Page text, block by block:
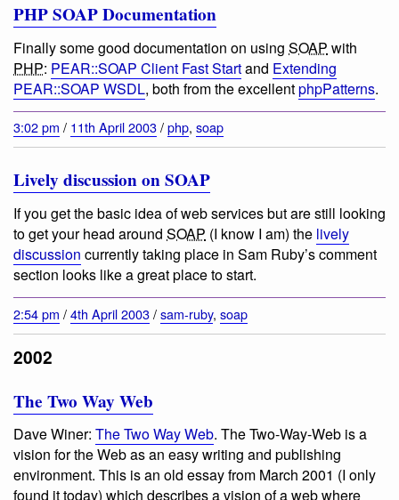
PHP SOAP Documentation
Finally some good documentation on using SOAP with
PHP: PEAR::SOAP Client Fast Startand Extending
PEAR::SOAP WSDL, both from the excellentphpPatterns.
3:02 pm / 11th April 2003/php, soap
Lively discussion on SOAP
If you get the basic idea of web services but are still looking
to get your head around SOAP (I know I am) the lively
discussion currently taking place in Sam Ruby’s comment
section looks like a great place to start.
2:54 pm /4th April 2003/sam-ruby, soap
2002
The Two Way Web
Dave Winer: The Two Way Web. The Two-Way-Web is a
vision for the Web as an easy writing and publishing
environment. This is an old essay from March 2001 (I only
found it today) which describes a vision of a web where